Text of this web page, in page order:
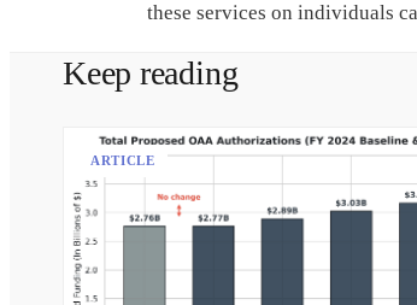
these services on individuals
Keep reading
ARTICLE